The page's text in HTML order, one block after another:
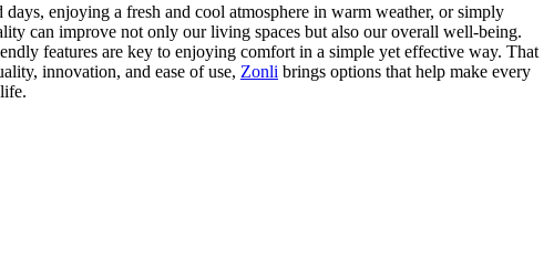
enjoying a fresh and cool atmosphere in warm weather, or simply
can improve not only our living spaces but also our overall well-being.
features are key to enjoying comfort in a simple yet effective way. That
innovation, and ease of use, Zonli brings options that help make every